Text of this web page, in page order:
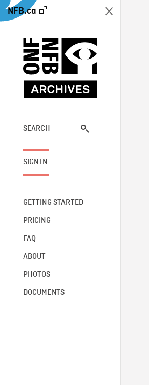
NFB.ca
SEARCH
SIGN IN
GETTING STARTED
PRICING
FAQ
ABOUT
PHOTOS
DOCUMENTS